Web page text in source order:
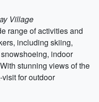
Village
range of activities and
including skiing,
indoor
stunning views of the
for outdoor